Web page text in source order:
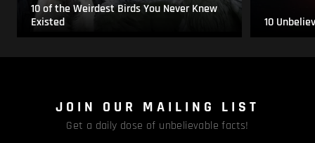
10 of the Weirdest Birds You Never Knew
Existed
10
JOIN OUR MAILING LIST
Get a daily dose of unbelievable facts!